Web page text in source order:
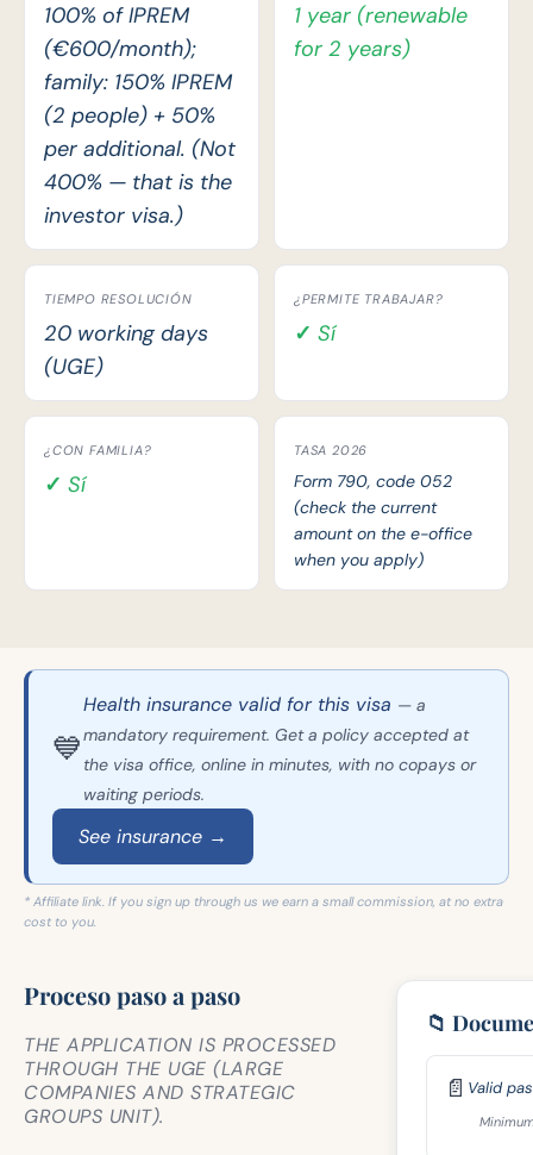
100% of IPREM
(€600/month);
family: 150% IPREM
(2 people) + 50%
per additional. (Not
400% — that is the
investor visa.)
1 year (renewable
for 2 years)
TIEMPO RESOLUCIÓN
20 working days
(UGE)
¿PERMITE TRABAJAR?
✓ Sí
¿CON FAMILIA?
✓ Sí
TASA 2026
Form 790, code 052
(check the current
amount on the e-office
when you apply)
💙
Health insurance valid for this visa — a
mandatory requirement. Get a policy accepted at
the visa office, online in minutes, with no copays or
waiting periods.
See insurance →
* Affiliate link. If you sign up through us we earn a small commission, at no extra
cost to you.
Proceso paso a paso
THE APPLICATION IS PROCESSED
THROUGH THE UGE (LARGE
COMPANIES AND STRATEGIC
GROUPS UNIT).
📁
📄 Valid